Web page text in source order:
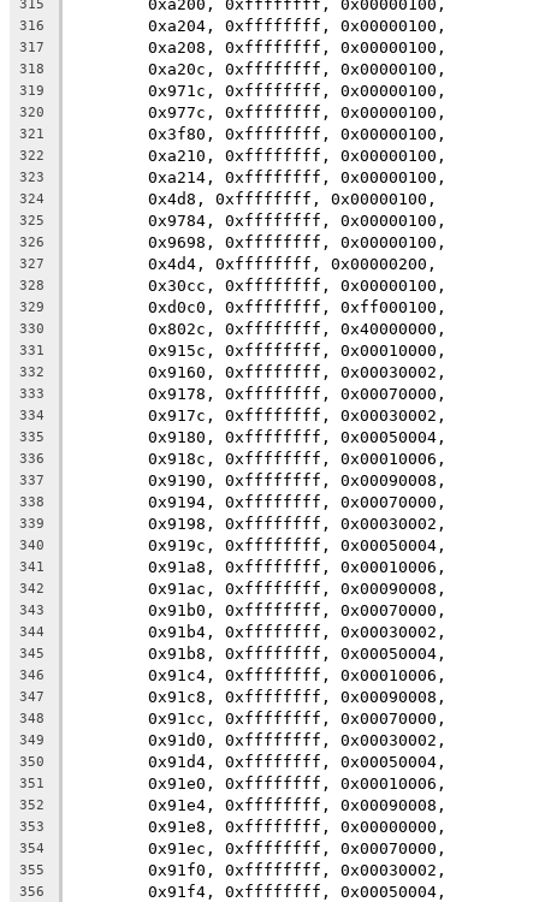
315
	0xa200, 0xffffffff, 0x00000100,
316
	0xa204, 0xffffffff, 0x00000100,
317
	0xa208, 0xffffffff, 0x00000100,
318
	0xa20c, 0xffffffff, 0x00000100,
319
	0x971c, 0xffffffff, 0x00000100,
320
	0x977c, 0xffffffff, 0x00000100,
321
	0x3f80, 0xffffffff, 0x00000100,
322
	0xa210, 0xffffffff, 0x00000100,
323
	0xa214, 0xffffffff, 0x00000100,
324
	0x4d8, 0xffffffff, 0x00000100,
325
	0x9784, 0xffffffff, 0x00000100,
326
	0x9698, 0xffffffff, 0x00000100,
327
	0x4d4, 0xffffffff, 0x00000200,
328
	0x30cc, 0xffffffff, 0x00000100,
329
	0xd0c0, 0xffffffff, 0xff000100,
330
	0x802c, 0xffffffff, 0x40000000,
331
	0x915c, 0xffffffff, 0x00010000,
332
	0x9160, 0xffffffff, 0x00030002,
333
	0x9178, 0xffffffff, 0x00070000,
334
	0x917c, 0xffffffff, 0x00030002,
335
	0x9180, 0xffffffff, 0x00050004,
336
	0x918c, 0xffffffff, 0x00010006,
337
	0x9190, 0xffffffff, 0x00090008,
338
	0x9194, 0xffffffff, 0x00070000,
339
	0x9198, 0xffffffff, 0x00030002,
340
	0x919c, 0xffffffff, 0x00050004,
341
	0x91a8, 0xffffffff, 0x00010006,
342
	0x91ac, 0xffffffff, 0x00090008,
343
	0x91b0, 0xffffffff, 0x00070000,
344
	0x91b4, 0xffffffff, 0x00030002,
345
	0x91b8, 0xffffffff, 0x00050004,
346
	0x91c4, 0xffffffff, 0x00010006,
347
	0x91c8, 0xffffffff, 0x00090008,
348
	0x91cc, 0xffffffff, 0x00070000,
349
	0x91d0, 0xffffffff, 0x00030002,
350
	0x91d4, 0xffffffff, 0x00050004,
351
	0x91e0, 0xffffffff, 0x00010006,
352
	0x91e4, 0xffffffff, 0x00090008,
353
	0x91e8, 0xffffffff, 0x00000000,
354
	0x91ec, 0xffffffff, 0x00070000,
355
	0x91f0, 0xffffffff, 0x00030002,
356
	0x91f4, 0xffffffff, 0x00050004,